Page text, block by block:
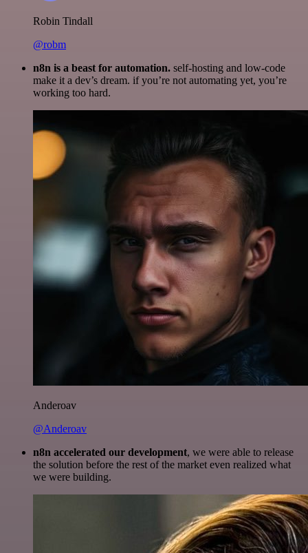
Robin Tindall
@robm
n8n is a beast for automation. self-hosting and low-code
make it a dev’s dream. if you’re not automating yet, you’re
working too hard.
Anderoav
@Anderoav
n8n accelerated our development, we were able to release
the solution before the rest of the market even realized what
we were building.